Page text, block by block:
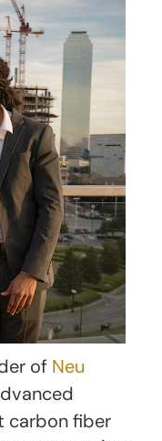
of Neu
carbon fiber